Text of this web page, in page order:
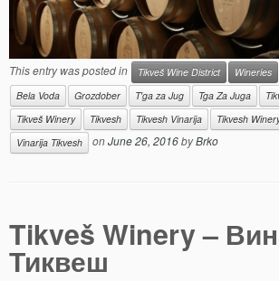
This entry was posted in Tikveš Wine District Wineries
Bela Voda
Grozdober T'ga za Jug Tga Za Juga
Tikveš Winery
Tikvesh Tikvesh Vinarija Tikvesh
Vinarija Tikvesh
onJune 26, 2016byBrko
Tikveš Winery –
Тиквеш